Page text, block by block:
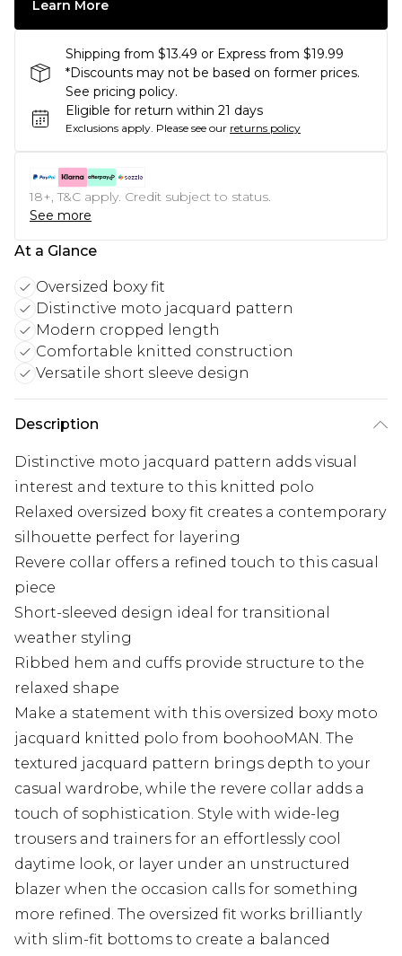
Learn More
Shipping from $13.49 or Express from $19.99
*Discounts may not be based on former prices.
See pricing policy.
Eligible for return within 21 days
Exclusions apply. Please see our returns policy
18+, T&C apply. Credit subject to status.
See more
At a Glance
Oversized boxy fit
Distinctive moto jacquard pattern
Modern cropped length
Comfortable knitted construction
Versatile short sleeve design
Description
Distinctive moto jacquard pattern adds visual
interest and texture to this knitted polo
Relaxed oversized boxy fit creates a contemporary
silhouette perfect for layering
Revere collar offers a refined touch to this casual
piece
Short-sleeved design ideal for transitional
weather styling
Ribbed hem and cuffs provide structure to the
relaxed shape
Make a statement with this oversized boxy moto
jacquard knitted polo from boohooMAN. The
textured jacquard pattern brings depth to your
casual wardrobe, while the revere collar adds a
touch of sophistication. Style with wide-leg
trousers and trainers for an effortlessly cool
daytime look, or layer under an unstructured
blazer when the occasion calls for something
more refined. The oversized fit works brilliantly
with slim-fit bottoms to create a balanced